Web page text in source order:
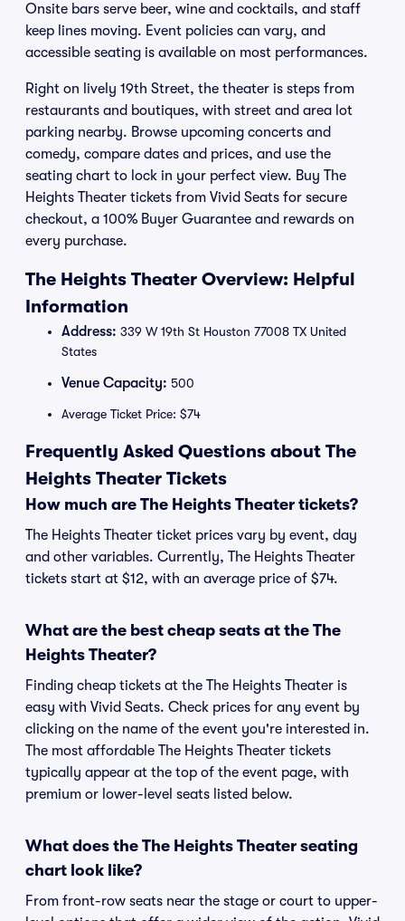
Onsite bars serve beer, wine and cocktails, and staff
keep lines moving. Event policies can vary, and
accessible seating is available on most performances.
Right on lively 19th Street, the theater is steps from
restaurants and boutiques, with street and area lot
parking nearby. Browse upcoming concerts and
comedy, compare dates and prices, and use the
seating chart to lock in your perfect view. Buy The
Heights Theater tickets from Vivid Seats for secure
checkout, a 100% Buyer Guarantee and rewards on
every purchase.
The Heights Theater Overview: Helpful
Information
Address: 339 W 19th St Houston 77008 TX United
States
Venue Capacity: 500
Average Ticket Price: $74
Frequently Asked Questions about The
Heights Theater Tickets
How much are The Heights Theater tickets?
The Heights Theater ticket prices vary by event, day
and other variables. Currently, The Heights Theater
tickets start at $12, with an average price of $74.
What are the best cheap seats at the The
Heights Theater?
Finding cheap tickets at the The Heights Theater is
easy with Vivid Seats. Check prices for any event by
clicking on the name of the event you're interested in.
The most affordable The Heights Theater tickets
typically appear at the top of the event page, with
premium or lower-level seats listed below.
What does the The Heights Theater seating
chart look like?
From front-row seats near the stage or court to upper-